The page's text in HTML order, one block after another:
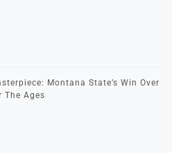
Montana State’s Win Over
The Ages